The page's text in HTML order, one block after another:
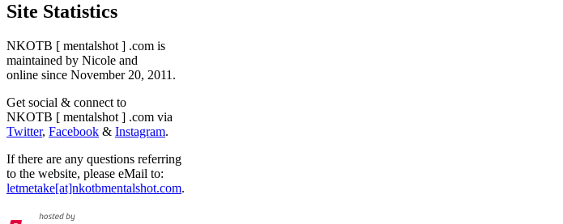
Site Statistics
NKOTB [ mentalshot ] .com is
maintained by Nicole and
online since November 20, 2011.
Get social & connect to
NKOTB [ mentalshot ] .com via
Twitter, Facebook & Instagram.
If there are any questions referring
to the website, please eMail to:
letmetake[at]nkotbmentalshot.com.